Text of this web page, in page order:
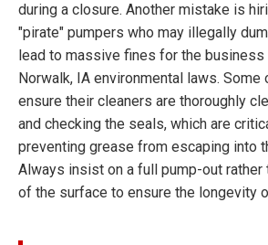
during a closure. Another mistake is
"pirate" pumpers who may illegally
lead to massive fines for the business
Norwalk, IA environmental laws.
ensure their cleaners are thoroughly
and checking the seals, which are
preventing grease from escaping into
Always insist on a full pump-out rather
of the surface to ensure the longevity